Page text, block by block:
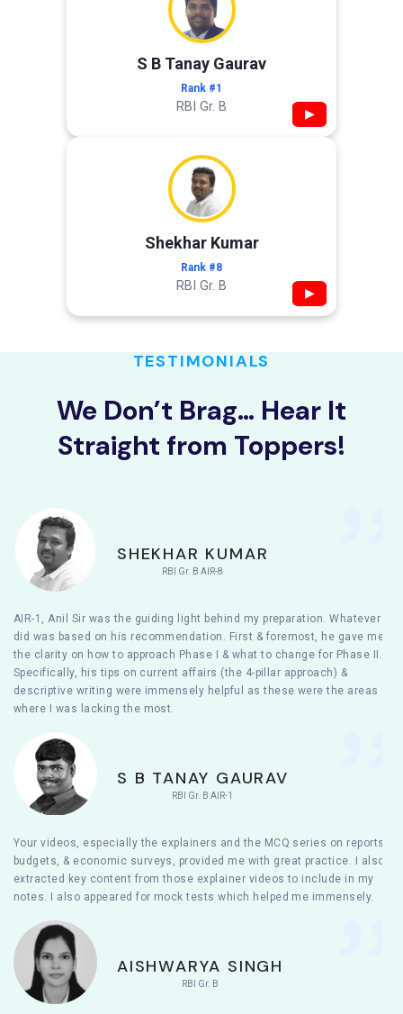
S B Tanay Gaurav
Rank #1
RBI Gr. B ▶
Shekhar Kumar
Rank #8
RBI Gr. B ▶
TESTIMONIALS
We Don’t Brag… Hear It
Straight from Toppers!
SHEKHAR KUMAR
RBI Gr. B AIR-8
AIR-1, Anil Sir was the guiding light behind my preparation. Whatever I
did was based on his recommendation. First & foremost, he gave me
the clarity on how to approach Phase I & what to change for Phase II.
Specifically, his tips on current affairs (the 4-pillar approach) &
descriptive writing were immensely helpful as these were the areas
where I was lacking the most.
S B TANAY GAURAV
RBI Gr. B AIR-1
Your videos, especially the explainers and the MCQ series on reports,
budgets, & economic surveys, provided me with great practice. I also
extracted key content from those explainer videos to include in my
notes. I also appeared for mock tests which helped me immensely.
AISHWARYA SINGH
RBI Gr. B